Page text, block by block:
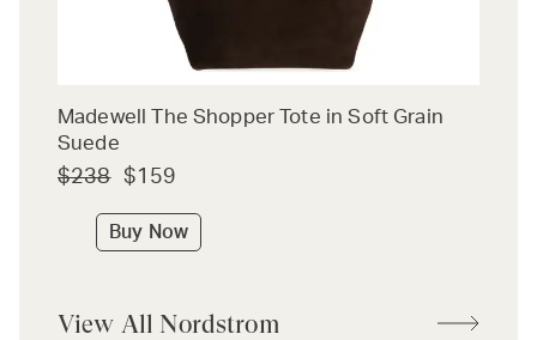
Madewell The Shopper Tote in Soft Grain
Suede
$238 $159
Buy Now
View All Nordstrom